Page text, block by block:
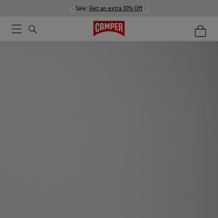
Sale: Get an extra 10% Off